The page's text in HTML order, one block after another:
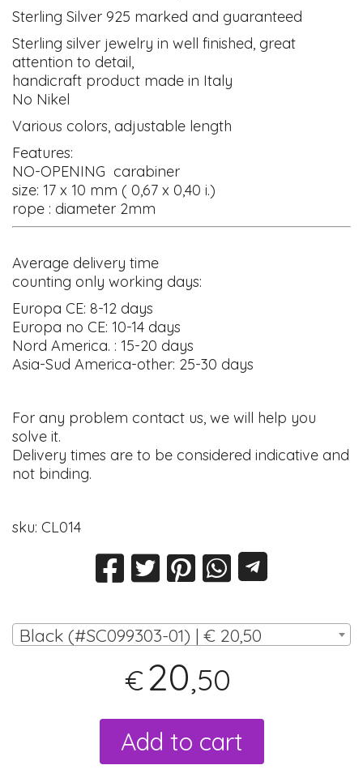
Sterling Silver 925 marked and guaranteed
Sterling silver jewelry in well finished, great
attention to detail,
handicraft product made in Italy
No Nikel
Various colors, adjustable length
Features:
NO-OPENING carabiner
size: 17 x 10 mm ( 0,67 x 0,40 i.)
rope : diameter 2mm
Average delivery time
counting only working days:
Europa CE: 8-12 days
Europa no CE: 10-14 days
Nord America. : 15-20 days
Asia-Sud America-other: 25-30 days
For any problem contact us, we will help you
solve it.
Delivery times are to be considered indicative and
not binding.
sku: CL014
Black (#SC099303-01) | € 20,50
€20,50
Add to cart